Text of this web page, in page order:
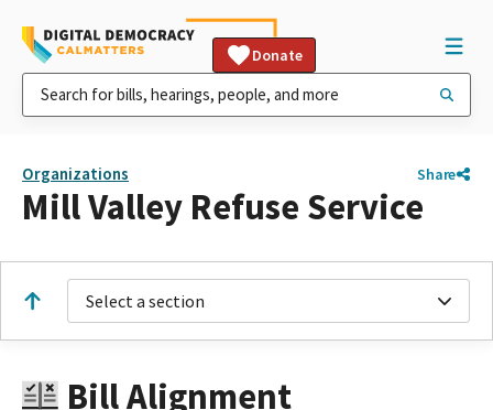
Donate
Organizations Share
Mill Valley Refuse Service
Select a section
Bill Alignment